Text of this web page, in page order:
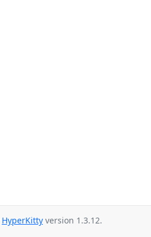
HyperKitty version 1.3.12.